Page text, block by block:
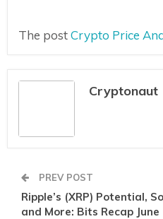
The postCrypto Price
Cryptonaut
PREV POST
Ripple’s (XRP) Potential,
and More: Bits Recap June